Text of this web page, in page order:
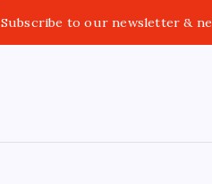
Subscribe to our newsletter &